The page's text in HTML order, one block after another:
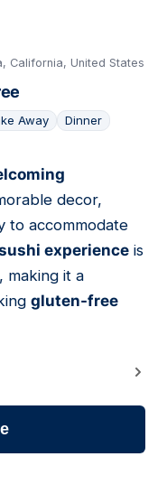
California, United States
Away Dinner
decor,
to accommodate
experience is
making it a
gluten-free